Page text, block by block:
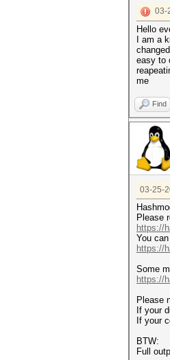
03-
Hello
I am a
easy to
me
Find
03-25-
Please
https://
You
https://
Some
https://
Please
If your
If your
BTW:
Full